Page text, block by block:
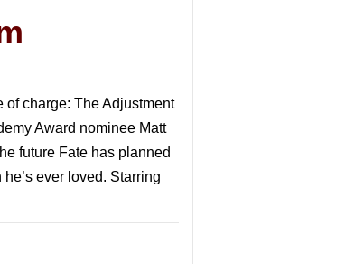
charge: The Adjustment
Award nominee Matt
future Fate has planned
ever loved. Starring